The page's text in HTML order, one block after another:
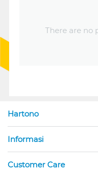
There are no
Hartono
Informasi
Customer Care